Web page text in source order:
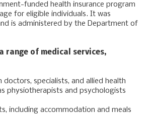
funded health insurance program
for eligible individuals. It was
is administered by the Department of
range of medical services,
doctors, specialists, and allied health
physiotherapists and psychologists
including accommodation and meals